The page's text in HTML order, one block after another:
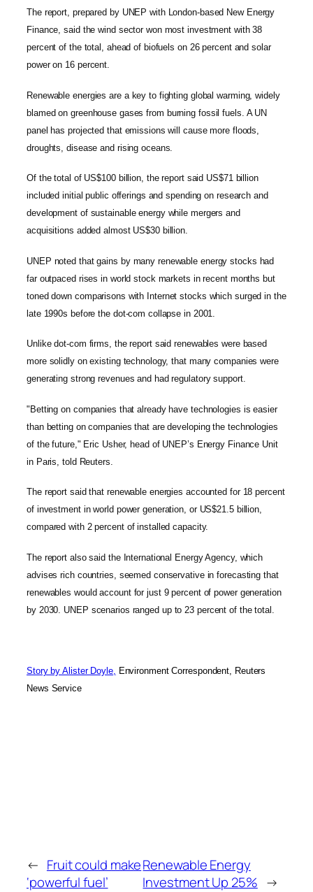
The report, prepared by UNEP with London-based New Energy
Finance, said the wind sector won most investment with 38
percent of the total, ahead of biofuels on 26 percent and solar
power on 16 percent.
Renewable energies are a key to fighting global warming, widely
blamed on greenhouse gases from burning fossil fuels. A UN
panel has projected that emissions will cause more floods,
droughts, disease and rising oceans.
Of the total of US$100 billion, the report said US$71 billion
included initial public offerings and spending on research and
development of sustainable energy while mergers and
acquisitions added almost US$30 billion.
UNEP noted that gains by many renewable energy stocks had
far outpaced rises in world stock markets in recent months but
toned down comparisons with Internet stocks which surged in the
late 1990s before the dot-com collapse in 2001.
Unlike dot-com firms, the report said renewables were based
more solidly on existing technology, that many companies were
generating strong revenues and had regulatory support.
"Betting on companies that already have technologies is easier
than betting on companies that are developing the technologies
of the future," Eric Usher, head of UNEP’s Energy Finance Unit
in Paris, told Reuters.
The report said that renewable energies accounted for 18 percent
of investment in world power generation, or US$21.5 billion,
compared with 2 percent of installed capacity.
The report also said the International Energy Agency, which
advises rich countries, seemed conservative in forecasting that
renewables would account for just 9 percent of power generation
by 2030. UNEP scenarios ranged up to 23 percent of the total.
Story by Alister Doyle,
Environment Correspondent, Reuters
News Service
← Fruit could make
‘powerful fuel’
Renewable Energy
Investment Up 25% →